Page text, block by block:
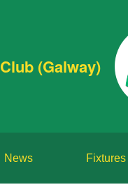
(Galway)
News Fixtures